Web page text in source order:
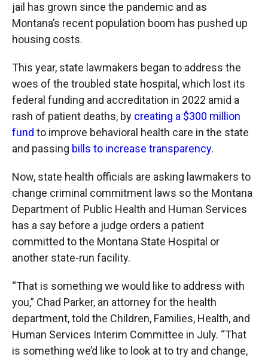
jail has grown since the pandemic and as
Montana’s recent population boom has pushed up
housing costs.
This year, state lawmakers began to address the
woes of the troubled state hospital, which lost its
federal funding and accreditation in 2022 amid a
rash of patient deaths, by creating a $300 million
fund to improve behavioral health care in the state
and passing bills to increase transparency.
Now, state health officials are asking lawmakers to
change criminal commitment laws so the Montana
Department of Public Health and Human Services
has a say before a judge orders a patient
committed to the Montana State Hospital or
another state-run facility.
“That is something we would like to address with
you,” Chad Parker, an attorney for the health
department, told the Children, Families, Health, and
Human Services Interim Committee in July. “That
is something we’d like to look at to try and change,